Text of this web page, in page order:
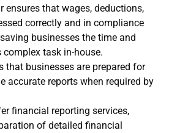
ensures that wages, deductions,
correctly and in compliance
businesses the time and
task in-house.
that businesses are prepared for
accurate reports when required by
financial reporting services,
of detailed financial